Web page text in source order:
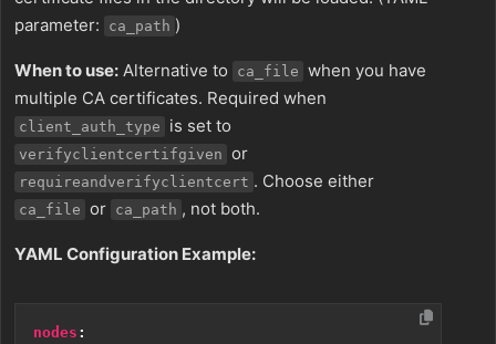
parameter:
ca_path )
When to use: Alternative to ca_file when you have
multiple CA certificates. Required when
client_auth_type is set to
verifyclientcertifgiven or
requireandverifyclientcert . Choose either
ca_file or ca_path , not both.
YAML Configuration Example:
nodes :